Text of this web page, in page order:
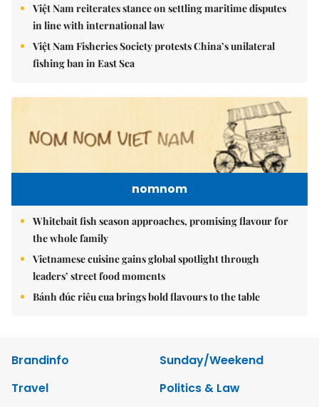
Việt Nam reiterates stance on settling maritime disputes
in line with international law
Việt Nam Fisheries Society protests China’s unilateral
fishing ban in East Sea
nomnom
Whitebait fish season approaches, promising flavour for
the whole family
Vietnamese cuisine gains global spotlight through
leaders’ street food moments
Bánh đúc riêu cua brings bold flavours to the table
Brandinfo
Sunday/Weekend
Travel
Politics & Law